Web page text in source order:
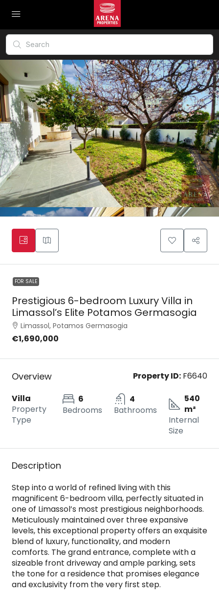
FOR SALE
Prestigious 6-bedroom Luxury Villa in
Limassol’s Elite Potamos Germasogia
Limassol, Potamos Germasogia
€1,690,000
Overview Property ID: F6640
Villa
Property
Type
6
Bedrooms
4
Bathrooms
540
m²
Internal
Size
Description
Step into a world of refined living with this
magnificent 6-bedroom villa, perfectly situated in
one of Limassol’s most prestigious neighborhoods.
Meticulously maintained over three expansive
levels, this exceptional property offers an exquisite
blend of luxury, functionality, and modern
comforts. The grand entrance, complete with a
sizeable front driveway and ample parking, sets
the tone for a residence that promises elegance
and exclusivity from the very first step.